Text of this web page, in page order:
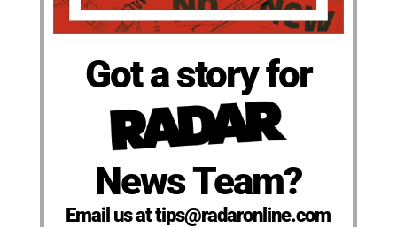
Got a story for
News Team?
Email us at tips@radaronline.com